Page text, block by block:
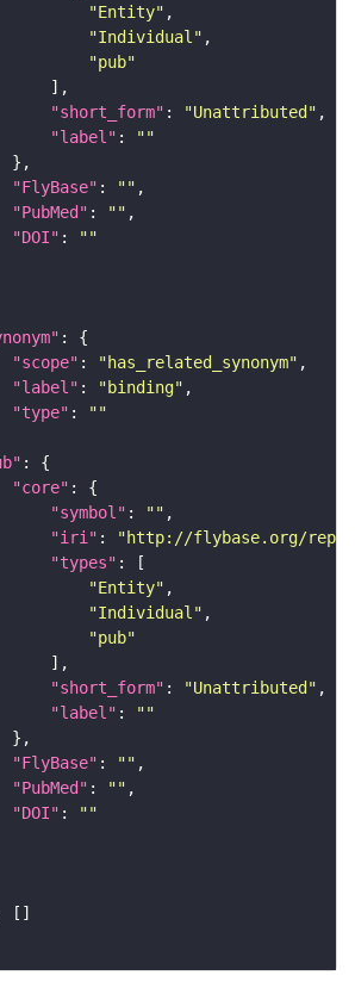
"Entity"
"Individual"
"pub"
"short_form" : "Unattributed"
"label" :
""
"FlyBase" : ""
"PubMed" : ""
"DOI" :
""
"scope" : "has_related_synonym"
"label" : "binding"
"type" :
""
"core"
"symbol" : ""
"iri" :
"http://flybase.org/
"types"
"Entity"
"Individual"
"pub"
"short_form" : "Unattributed"
"label" :
""
"FlyBase" : ""
"PubMed" : ""
"DOI" :
""